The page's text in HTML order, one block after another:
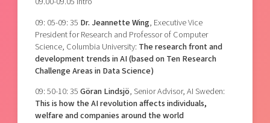
09: 05-09: 35 Dr. Jeannette Wing, Executive Vice
President for Research and Professor of Computer
Science, Columbia University: The research front and
development trends in AI (based on Ten Research
Challenge Areas in Data Science)
09: 50-10: 35Göran Lindsjö, Senior Advisor, AI Sweden:
This is how the AI revolution affects individuals,
welfare and companies around the world